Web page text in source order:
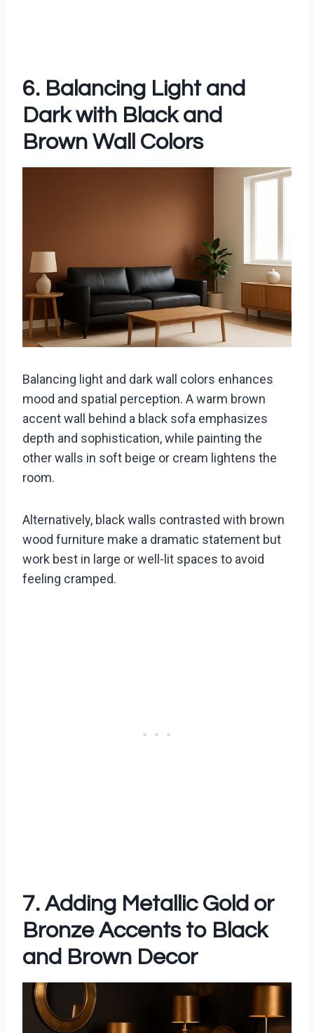
6. Balancing Light and
Dark with Black and
Brown Wall Colors
Balancing light and dark wall colors enhances
mood and spatial perception. A warm brown
accent wall behind a black sofa emphasizes
depth and sophistication, while painting the
other walls in soft beige or cream lightens the
room.
Alternatively, black walls contrasted with brown
wood furniture make a dramatic statement but
work best in large or well-lit spaces to avoid
feeling cramped.
7. Adding Metallic Gold or
Bronze Accents to Black
and Brown Decor